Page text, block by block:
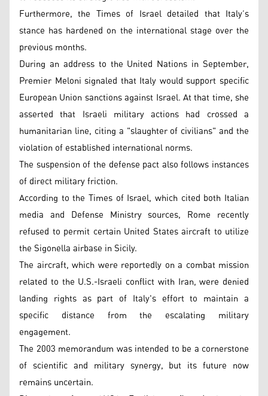
Furthermore, the Times of Israel detailed that Italy’s
stance has hardened on the international stage over the
previous months.
During an address to the United Nations in September,
Premier Meloni signaled that Italy would support specific
European Union sanctions against Israel. At that time, she
asserted that Israeli military actions had crossed a
humanitarian line, citing a "slaughter of civilians" and the
violation of established international norms.
The suspension of the defense pact also follows instances
of direct military friction.
According to the Times of Israel, which cited both Italian
media and Defense Ministry sources, Rome recently
refused to permit certain United States aircraft to utilize
the Sigonella airbase in Sicily.
The aircraft, which were reportedly on a combat mission
related to the U.S.-Israeli conflict with Iran, were denied
landing rights as part of Italy's effort to maintain a
specific distance from the escalating military
engagement.
The 2003 memorandum was intended to be a cornerstone
of scientific and military synergy, but its future now
remains uncertain.